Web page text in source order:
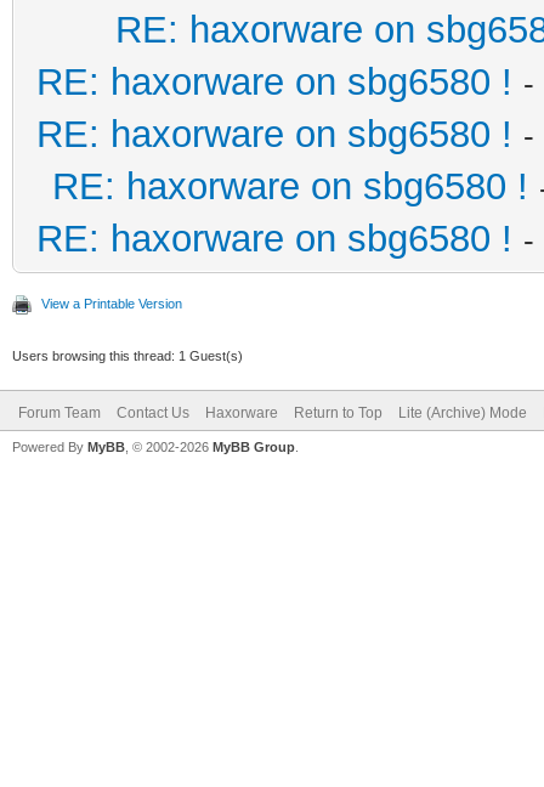
RE: haxorware on
RE: haxorware on sbg6580 ! -
RE: haxorware on sbg6580 ! -
RE: haxorware on sbg6580 !
RE: haxorware on sbg6580 ! -
View a Printable Version
Users browsing this thread: 1 Guest(s)
Forum Team Contact Us Haxorware Return to Top Lite (Archive) Mode
Powered By MyBB , © 2002-2026 MyBB Group